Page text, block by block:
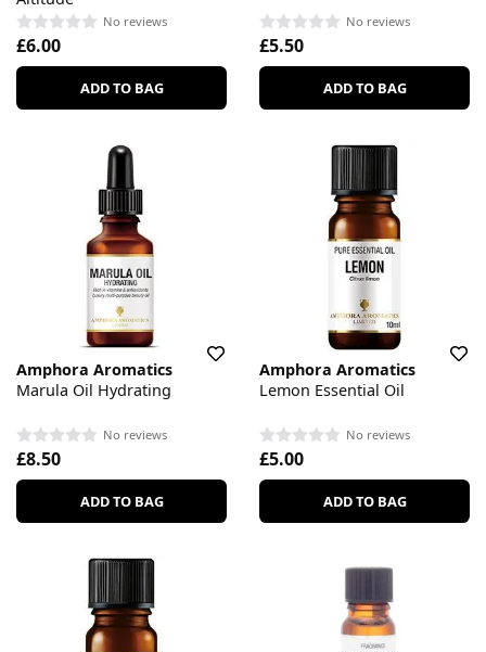
No reviews
£6.00
ADD TO BAG
No reviews
£5.50
ADD TO BAG
Amphora Aromatics
Marula Oil Hydrating
No reviews
£8.50
ADD TO BAG
Amphora Aromatics
Lemon Essential Oil
No reviews
£5.00
ADD TO BAG